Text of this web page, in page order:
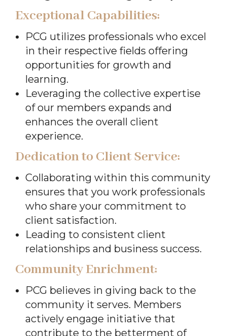
Exceptional Capabilities:
PCG utilizes professionals who excel
in their respective fields offering
opportunities for growth and
learning.
Leveraging the collective expertise
of our members expands and
enhances the overall client
experience.
Dedication to Client Service:
Collaborating within this community
ensures that you work professionals
who share your commitment to
client satisfaction.
Leading to consistent client
relationships and business success.
Community Enrichment:
PCG believes in giving back to the
community it serves. Members
actively engage initiative that
contribute to the betterment of